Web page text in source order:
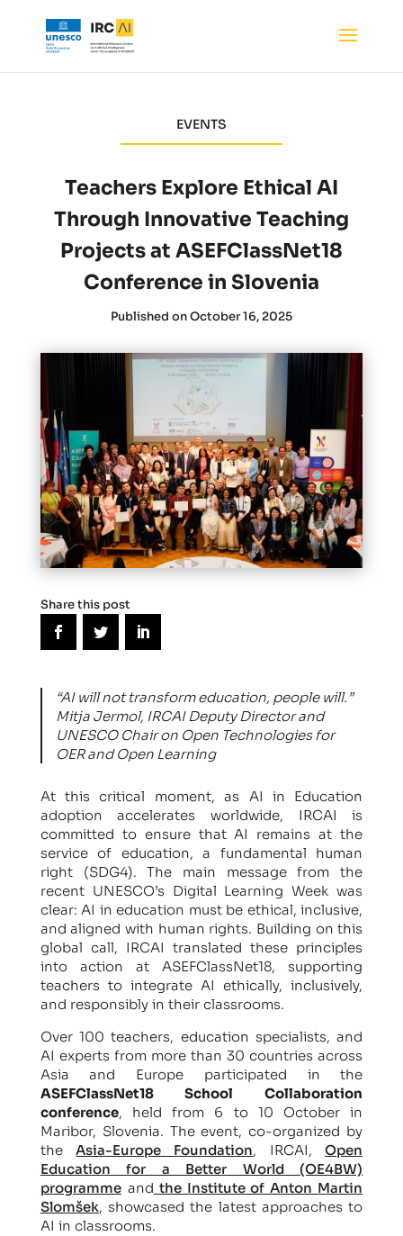
EVENTS
Teachers Explore Ethical AI
Through Innovative Teaching
Projects at ASEFClassNet18
Conference in Slovenia
Published on October 16, 2025
Share this post
“AI will not transform education, people will.”
Mitja Jermol, IRCAI Deputy Director and
UNESCO Chair on Open Technologies for
OER and Open Learning
At this critical moment, as AI in Education
adoption accelerates worldwide, IRCAI is
committed to ensure that AI remains at the
service of education, a fundamental human
right (SDG4). The main message from the
recent UNESCO’s Digital Learning Week was
clear: AI in education must be ethical, inclusive,
and aligned with human rights. Building on this
global call, IRCAI translated these principles
into action at ASEFClassNet18, supporting
teachers to integrate AI ethically, inclusively,
and responsibly in their classrooms.
Over 100 teachers, education specialists, and
AI experts from more than 30 countries across
Asia and Europe participated in the
ASEFClassNet18 School Collaboration
conference, held from 6 to 10 October in
Maribor, Slovenia. The event, co-organized by
theAsia-Europe Foundation, IRCAI,Open
Education for a Better World (OE4BW)
programmeand the Institute of Anton Martin
Slomšek, showcased the latest approaches to
AI in classrooms.